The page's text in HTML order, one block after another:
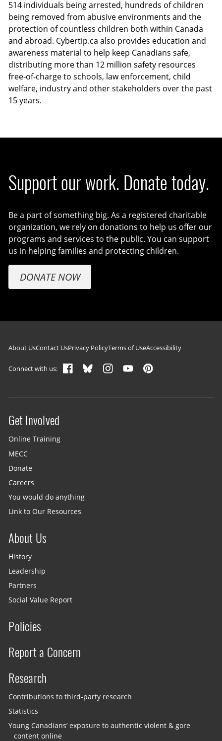
514 individuals being arrested, hundreds of children
being removed from abusive environments and the
protection of countless children both within Canada
and abroad. Cybertip.ca also provides education and
awareness material to help keep Canadians safe,
distributing more than 12 million safety resources
free-of-charge to schools, law enforcement, child
welfare, industry and other stakeholders over the past
15 years.
Support our work. Donate today.
Be a part of something big. As a registered charitable
organization, we rely on donations to help us offer our
programs and services to the public. You can support
us in helping families and protecting children.
DONATE NOW
Footer navigation
About UsContact UsPrivacy PolicyTerms of UseAccessibility
Connect with us:
Site menu
Get Involved
Online Training
MECC
Donate
Careers
You would do anything
Link to Our Resources
About Us
History
Leadership
Partners
Social Value Report
Policies
Report a Concern
Research
Contributions to third-party research
Statistics
Young Canadians’ exposure to authentic violent & gore
content online